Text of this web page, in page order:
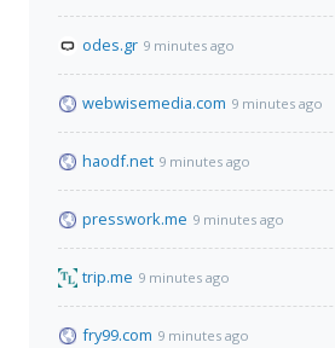
odes.gr 9 minutes ago
webwisemedia.com 9 minutes ago
haodf.net 9 minutes ago
presswork.me 9 minutes ago
trip.me 9 minutes ago
fry99.com 9 minutes ago